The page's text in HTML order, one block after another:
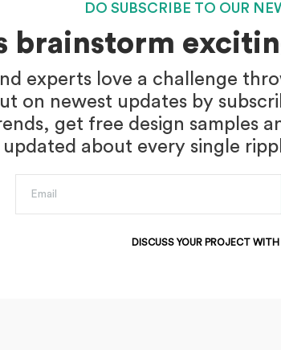
DO SUBSCRIBE TO OUR
brainstorm
experts love a challenge
on newest updates by
get free design samples
about every single
DISCUSS YOUR PROJECT WITH